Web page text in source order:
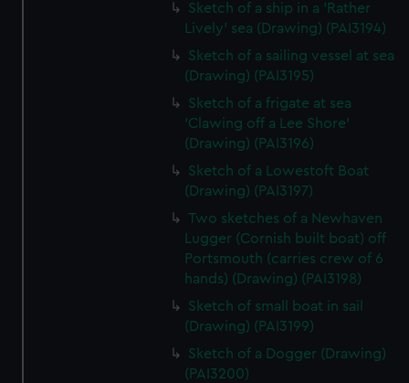
Sketch of a ship in a 'Rather
Lively' sea (Drawing) (PAI3194)
Sketch of a sailing vessel at sea
(Drawing) (PAI3195)
Sketch of a frigate at sea
'Clawing off a Lee Shore'
(Drawing) (PAI3196)
Sketch of a Lowestoft Boat
(Drawing) (PAI3197)
Two sketches of a Newhaven
Lugger (Cornish built boat) off
Portsmouth (carries crew of 6
hands) (Drawing) (PAI3198)
Sketch of small boat in sail
(Drawing) (PAI3199)
Sketch of a Dogger (Drawing)
(PAI3200)